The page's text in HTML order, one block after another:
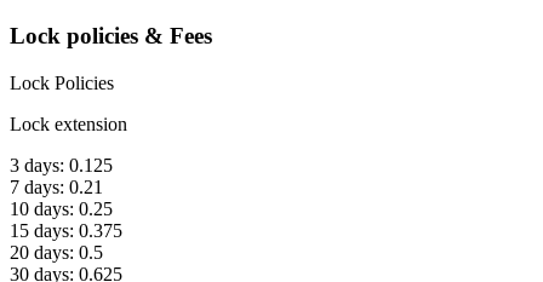
Lock policies & Fees
Lock Policies
Lock extension
3 days: 0.125
7 days: 0.21
10 days: 0.25
15 days: 0.375
20 days: 0.5
30 days: 0.625